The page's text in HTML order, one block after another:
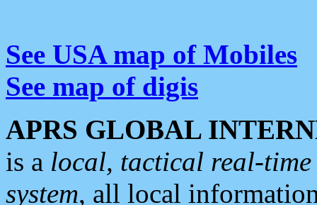
See USA map of Mobiles
See map of digis
APRS GLOBAL
is a local, tactical real-
system, all local